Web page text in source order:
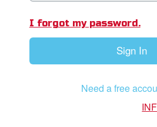
I forgot my password.
Sign In
Need a free